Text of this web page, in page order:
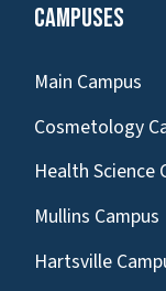
Campuses
Main Campus
Cosmetology
Health Science
Mullins Campus
Hartsville